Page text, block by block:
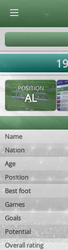
POSITION
AL
Name
Nation
Age
Position
Best foot
Games
Goals
Potential
Overall rating
© Virtuafoot Manager